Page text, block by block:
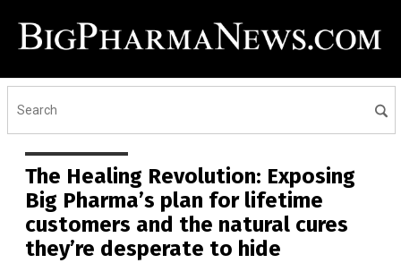
The Healing Revolution: Exposing
Big Pharma’s plan for lifetime
customers and the natural cures
they’re desperate to hide